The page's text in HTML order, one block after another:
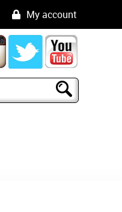
My account